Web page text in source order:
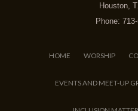
Houston,
Phone:
HOME WORSHIP
EVENTS AND MEET-UP